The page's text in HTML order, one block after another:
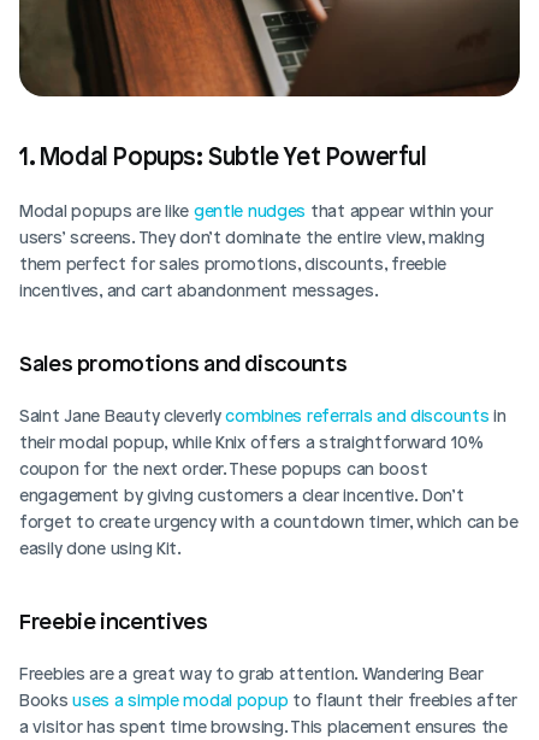
1. Modal Popups: Subtle Yet Powerful
Modal popups are like gentle nudges that appear within your
users’ screens. They don’t dominate the entire view, making
them perfect for sales promotions, discounts, freebie
incentives, and cart abandonment messages.
Sales promotions and discounts
Saint Jane Beauty cleverly combines referrals and discounts in
their modal popup, while Knix offers a straightforward 10%
coupon for the next order. These popups can boost
engagement by giving customers a clear incentive. Don’t
forget to create urgency with a countdown timer, which can be
easily done using Kit.
Freebie incentives
Freebies are a great way to grab attention. Wandering Bear
Books uses a simple modal popup to flaunt their freebies after
a visitor has spent time browsing. This placement ensures the